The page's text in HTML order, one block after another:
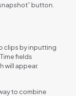
button.
clips by inputting
fields
will appear.
to combine